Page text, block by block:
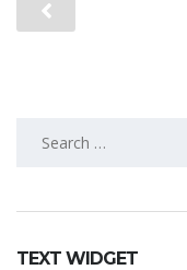
TEXT WIDGET